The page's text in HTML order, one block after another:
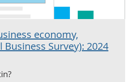
economy,
Survey): 2024